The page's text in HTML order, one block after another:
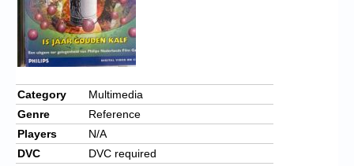
Category
Multimedia
Genre
Reference
Players
N/A
DVC
DVC required